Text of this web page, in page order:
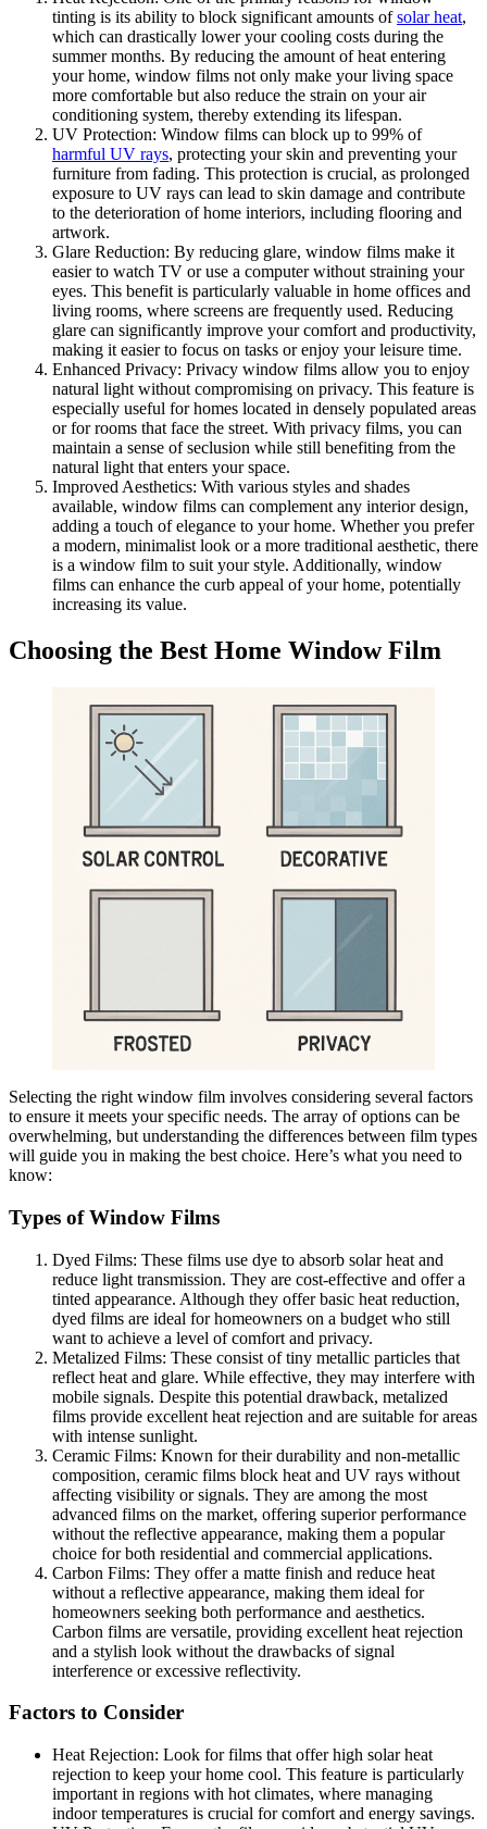
tinting is its ability to block significant amounts ofsolar heat,
which can drastically lower your cooling costs during the
summer months. By reducing the amount of heat entering
your home, window films not only make your living space
more comfortable but also reduce the strain on your air
conditioning system, thereby extending its lifespan.
UV Protection: Window films can block up to 99% of
harmful UV rays, protecting your skin and preventing your
furniture from fading. This protection is crucial, as prolonged
exposure to UV rays can lead to skin damage and contribute
to the deterioration of home interiors, including flooring and
artwork.
Glare Reduction: By reducing glare, window films make it
easier to watch TV or use a computer without straining your
eyes. This benefit is particularly valuable in home offices and
living rooms, where screens are frequently used. Reducing
glare can significantly improve your comfort and productivity,
making it easier to focus on tasks or enjoy your leisure time.
Enhanced Privacy: Privacy window films allow you to enjoy
natural light without compromising on privacy. This feature is
especially useful for homes located in densely populated areas
or for rooms that face the street. With privacy films, you can
maintain a sense of seclusion while still benefiting from the
natural light that enters your space.
Improved Aesthetics: With various styles and shades
available, window films can complement any interior design,
adding a touch of elegance to your home. Whether you prefer
a modern, minimalist look or a more traditional aesthetic, there
is a window film to suit your style. Additionally, window
films can enhance the curb appeal of your home, potentially
increasing its value.
Choosing the Best Home Window Film
Selecting the right window film involves considering several factors
to ensure it meets your specific needs. The array of options can be
overwhelming, but understanding the differences between film types
will guide you in making the best choice. Here’s what you need to
know:
Types of Window Films
Dyed Films: These films use dye to absorb solar heat and
reduce light transmission. They are cost-effective and offer a
tinted appearance. Although they offer basic heat reduction,
dyed films are ideal for homeowners on a budget who still
want to achieve a level of comfort and privacy.
Metalized Films: These consist of tiny metallic particles that
reflect heat and glare. While effective, they may interfere with
mobile signals. Despite this potential drawback, metalized
films provide excellent heat rejection and are suitable for areas
with intense sunlight.
Ceramic Films: Known for their durability and non-metallic
composition, ceramic films block heat and UV rays without
affecting visibility or signals. They are among the most
advanced films on the market, offering superior performance
without the reflective appearance, making them a popular
choice for both residential and commercial applications.
Carbon Films: They offer a matte finish and reduce heat
without a reflective appearance, making them ideal for
homeowners seeking both performance and aesthetics.
Carbon films are versatile, providing excellent heat rejection
and a stylish look without the drawbacks of signal
interference or excessive reflectivity.
Factors to Consider
Heat Rejection: Look for films that offer high solar heat
rejection to keep your home cool. This feature is particularly
important in regions with hot climates, where managing
indoor temperatures is crucial for comfort and energy savings.